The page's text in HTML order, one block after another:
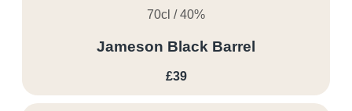
70cl / 40%
Jameson Black Barrel
£39